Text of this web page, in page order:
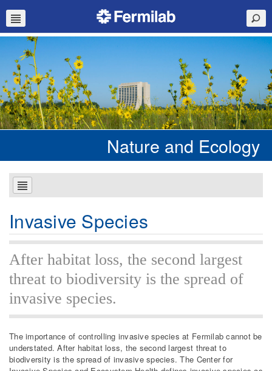
Nature and Ecology
Invasive Species
After habitat loss, the second largest
threat to biodiversity is the spread of
invasive species.
The importance of controlling invasive species at Fermilab cannot be
understated. After habitat loss, the second largest threat to
biodiversity is the spread of invasive species. The Center for